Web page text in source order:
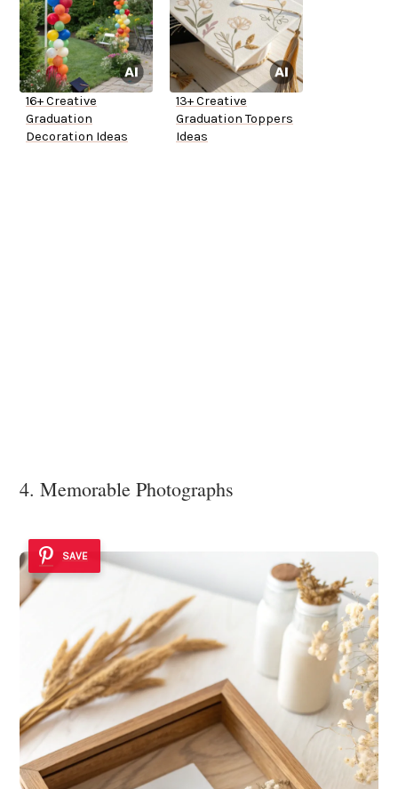
16+ Creative
Graduation
Decoration Ideas
13+ Creative
Graduation Toppers
Ideas
4. Memorable Photographs
SAVE